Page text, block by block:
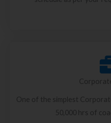
One of the simplest
50,000 hrs of